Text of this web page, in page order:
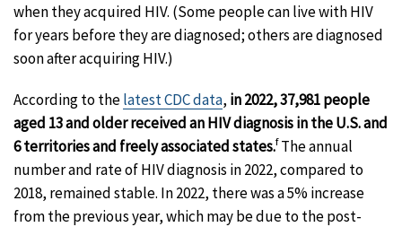
when they acquired HIV. (Some people can live with HIV
for years before they are diagnosed; others are diagnosed
soon after acquiring HIV.)
According to thelatest CDC data, in 2022, 37,981 people
aged 13 and older received an HIV diagnosis in the U.S.and
6 territories and freely associated states.fThe annual
number and rate of HIV diagnosis in 2022, compared to
2018, remained stable. In 2022, there was a 5% increase
from the previous year, which may be due to the post-